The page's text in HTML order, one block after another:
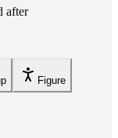
after
Figure